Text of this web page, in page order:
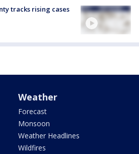
tracks rising cases
Weather
Forecast
Monsoon
Weather Headlines
Wildfires